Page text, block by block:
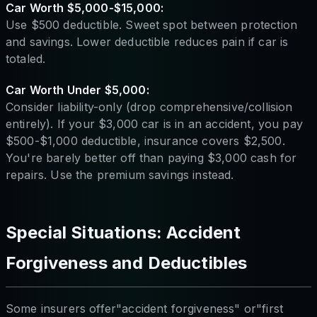
Car Worth $5,000-$15,000:
Use $500 deductible. Sweet spot between protection
and savings. Lower deductible reduces pain if car is
totaled.
Car Worth Under $5,000:
Consider liability-only (drop comprehensive/collision
entirely). If your $3,000 car is in an accident, you pay
$500-$1,000 deductible, insurance covers $2,500.
You're barely better off than paying $3,000 cash for
repairs. Use the premium savings instead.
Special Situations: Accident
Forgiveness and Deductibles
Some insurers offer"accident forgiveness" or"first